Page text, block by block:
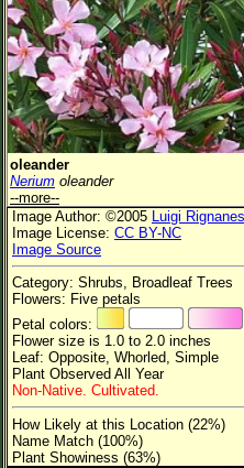
All Locations
Enter Coordinates
Plant Elevation
Observation Time Now
Plant Category All
Flower Petals
Flower Color
Flower Size
Leaf Attachment
Clear
Family→Genus→Species
New Plant Search
Parks and Trails
oleander
Nerium oleander
--more--
Image Author: ©2005 Luigi
Image License: CC BY-NC
Image Source
Category: Shrubs, Broadleaf Trees
Flowers: Five petals
Petal colors:
Flower size is 1.0 to 2.0 inches
Leaf: Opposite, Whorled, Simple
Plant Observed All Year
Non-Native. Cultivated.
How Likely at this Location (22%)
Name Match (100%)
Plant Showiness (63%)